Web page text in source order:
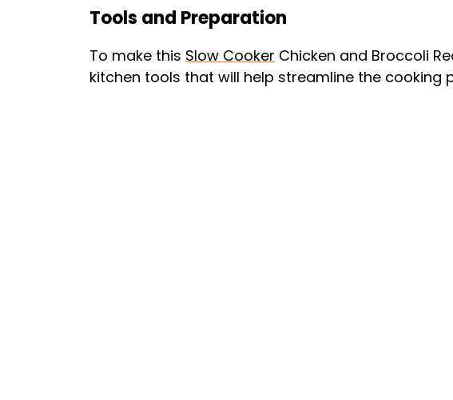
Tools and Preparation
To make this Slow Cooker Chicken and Broccoli
kitchen tools that will help streamline the cooking